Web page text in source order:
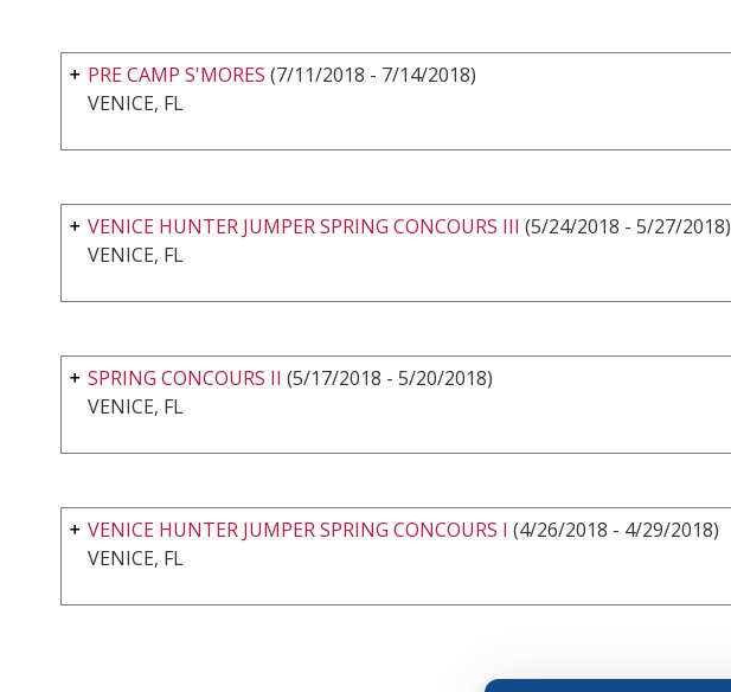
PRE CAMP S'MORES (7/11/2018 - 7/14/2018)
VENICE, FL
VENICE HUNTER JUMPER SPRING CONCOURS III (5/24/2018 - 5/27/2018)
VENICE, FL
SPRING CONCOURS II (5/17/2018 - 5/20/2018)
VENICE, FL
VENICE HUNTER JUMPER SPRING CONCOURS I (4/26/2018 - 4/29/2018)
VENICE, FL